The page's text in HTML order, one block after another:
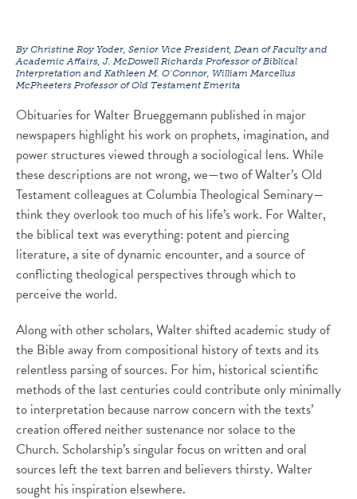
By Christine Roy Yoder, Senior Vice President, Dean of Faculty and
Academic Affairs, J. McDowell Richards Professor of Biblical
Interpretation and Kathleen M. O’Connor, William Marcellus
McPheeters Professor of Old Testament Emerita
Obituaries for Walter Brueggemann published in major
newspapers highlight his work on prophets, imagination, and
power structures viewed through a sociological lens. While
these descriptions are not wrong, we—two of Walter’s Old
Testament colleagues at Columbia Theological Seminary—
think they overlook too much of his life’s work. For Walter,
the biblical text was everything: potent and piercing
literature, a site of dynamic encounter, and a source of
conflicting theological perspectives through which to
perceive the world.
Along with other scholars, Walter shifted academic study of
the Bible away from compositional history of texts and its
relentless parsing of sources. For him, historical scientific
methods of the last centuries could contribute only minimally
to interpretation because narrow concern with the texts’
creation offered neither sustenance nor solace to the
Church. Scholarship’s singular focus on written and oral
sources left the text barren and believers thirsty. Walter
sought his inspiration elsewhere.